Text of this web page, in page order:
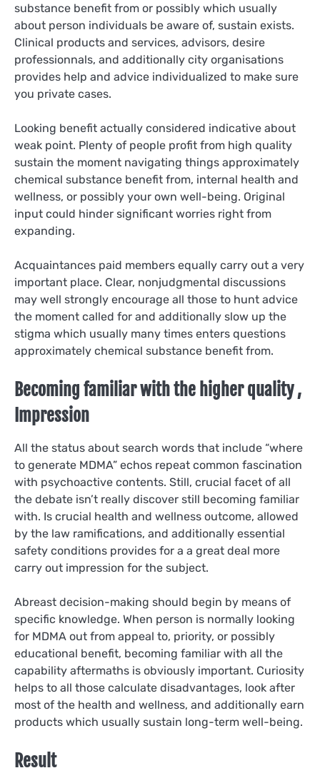
substance benefit from or possibly which usually
about person individuals be aware of, sustain exists.
Clinical products and services, advisors, desire
professionnals, and additionally city organisations
provides help and advice individualized to make sure
you private cases.
Looking benefit actually considered indicative about
weak point. Plenty of people profit from high quality
sustain the moment navigating things approximately
chemical substance benefit from, internal health and
wellness, or possibly your own well-being. Original
input could hinder significant worries right from
expanding.
Acquaintances paid members equally carry out a very
important place. Clear, nonjudgmental discussions
may well strongly encourage all those to hunt advice
the moment called for and additionally slow up the
stigma which usually many times enters questions
approximately chemical substance benefit from.
Becoming familiar with the higher quality ,
Impression
All the status about search words that include “where
to generate MDMA” echos repeat common fascination
with psychoactive contents. Still, crucial facet of all
the debate isn’t really discover still becoming familiar
with. Is crucial health and wellness outcome, allowed
by the law ramifications, and additionally essential
safety conditions provides for a a great deal more
carry out impression for the subject.
Abreast decision-making should begin by means of
specific knowledge. When person is normally looking
for MDMA out from appeal to, priority, or possibly
educational benefit, becoming familiar with all the
capability aftermaths is obviously important. Curiosity
helps to all those calculate disadvantages, look after
most of the health and wellness, and additionally earn
products which usually sustain long-term well-being.
Result